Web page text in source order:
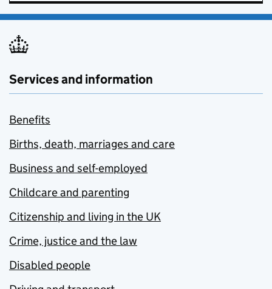
Services and information
Benefits
Births, death, marriages and care
Business and self-employed
Childcare and parenting
Citizenship and living in the UK
Crime, justice and the law
Disabled people